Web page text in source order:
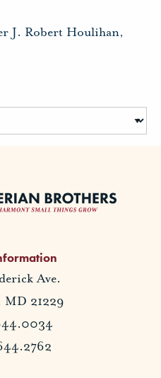
J. Robert Houlihan,
Ave.
21229